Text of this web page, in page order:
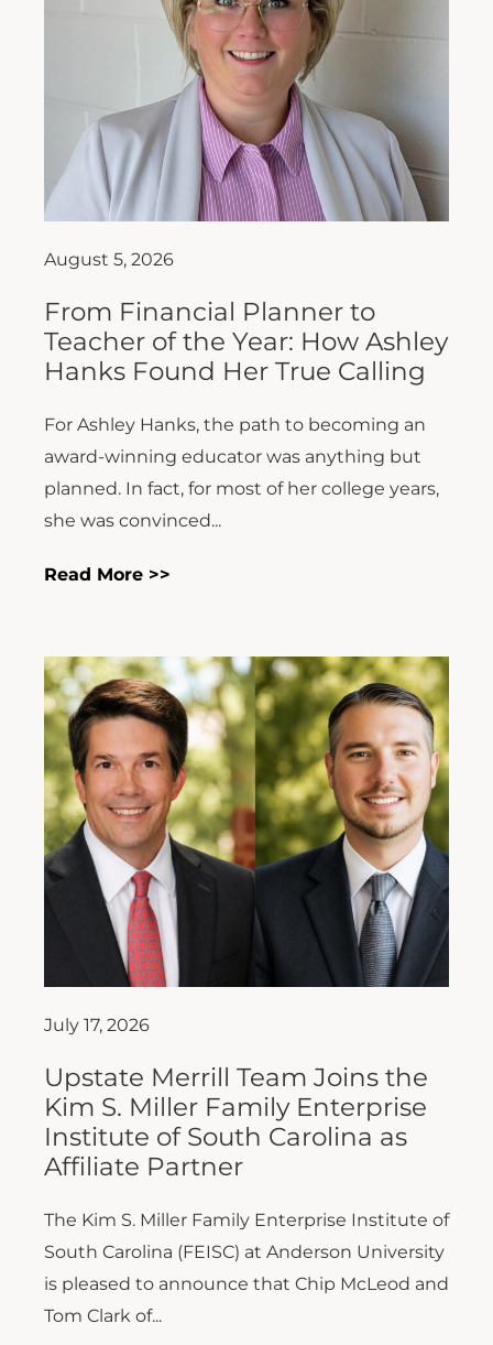
August 5, 2026
From Financial Planner to
Teacher of the Year: How Ashley
Hanks Found Her True Calling
For Ashley Hanks, the path to becoming an
award-winning educator was anything but
planned. In fact, for most of her college years,
she was convinced...
Read More >>
July 17, 2026
Upstate Merrill Team Joins the
Kim S. Miller Family Enterprise
Institute of South Carolina as
Affiliate Partner
The Kim S. Miller Family Enterprise Institute of
South Carolina (FEISC) at Anderson University
is pleased to announce that Chip McLeod and
Tom Clark of...